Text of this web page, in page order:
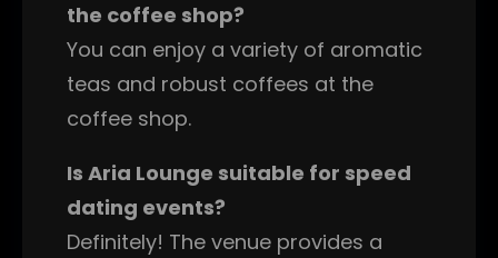
the coffee shop?
You can enjoy a variety of aromatic
teas and robust coffees at the
coffee shop.
Is Aria Lounge suitable for speed
dating events?
Definitely! The venue provides a